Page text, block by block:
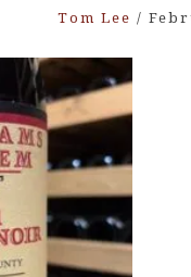
Tom Lee /